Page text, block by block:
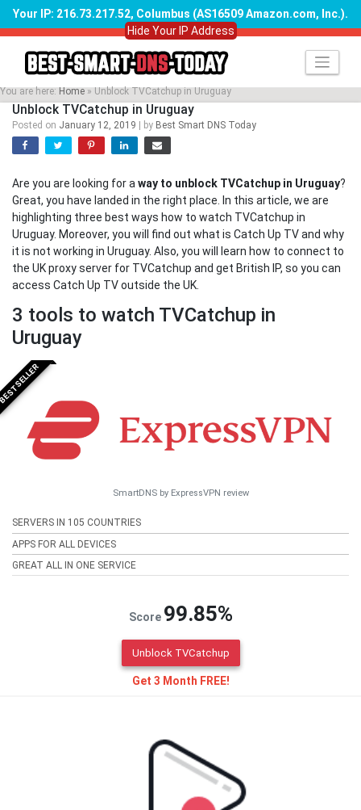
Your IP: 216.73.217.52, Columbus (AS16509 Amazon.com, Inc.).
Hide Your IP Address
Skip
content
You are here: Home » Unblock TVCatchup in Uruguay
Unblock TVCatchup in Uruguay
Posted on January 12, 2019 by Best Smart DNS Today
Are you are looking for away to unblock TVCatchup in Uruguay?
Great, you have landed in the right place. In this article, we are
highlighting three best ways how to watch TVCatchup in
Uruguay. Moreover, you will find out what is Catch Up TV and why
it is not working in Uruguay. Also, you will learn how to connect to
the UK proxy server for TVCatchup and get British IP, so you can
access Catch Up TV outside the UK.
3 tools to watch TVCatchup in
Uruguay
SmartDNS by ExpressVPN review
SERVERS IN 105 COUNTRIES
APPS FOR ALL DEVICES
GREAT ALL IN ONE SERVICE
Score 99.85%
Unblock TVCatchup
Get 3 Month FREE!